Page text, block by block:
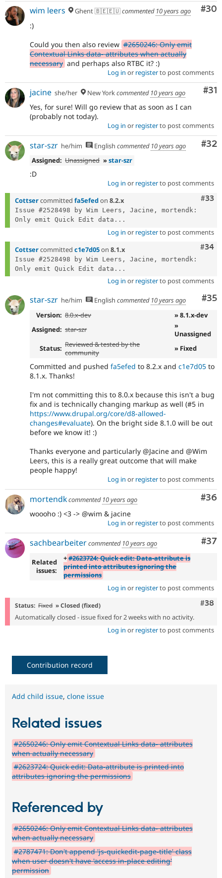
#30
wim leers Ghent 🇧🇪🇪🇺commented 10 years ago
:)
Could you then also review #2650246: Only emit
Contextual Links data- attributes when actually
necessary and perhaps also RTBC it? :)
Log in or registerto post comments
#31
jacine she/her New Yorkcommented 10 years ago
Yes, for sure! Will go review that as soon as I can
(probably not today).
Log in or registerto post comments
#32
star-szr he/him English commented 10 years ago
Assigned: Unassigned »star-szr
:D
Log in or registerto post comments
#33
Cottsercommitted fa5efedon 8.2.x
Issue #2528498 by Wim Leers, Jacine, mortendk:
Only emit Quick Edit data...
Log in or registerto post comments
#34
Cottsercommitted c1e7d05on 8.1.x
Issue #2528498 by Wim Leers, Jacine, mortendk:
Only emit Quick Edit data...
Log in or registerto post comments
#35
star-szr he/him English commented 10 years ago
Version: 8.0.x-dev
» 8.1.x-dev
Assigned: star-szr
»
Unassigned
Status: Reviewed & tested by the
community
» Fixed
Committed and pushed fa5efed to 8.2.x and c1e7d05 to
8.1.x. Thanks!
I'm not committing this to 8.0.x because this isn't a bug
fix and is technically changing markup as well (#5 in
https://www.drupal.org/core/d8-allowed-
changes#evaluate). On the bright side 8.1.0 will be out
before we know it! :)
Thanks everyone and particularly @Jacine and @Wim
Leers, this is a really great outcome that will make
people happy!
Log in or registerto post comments
#36
mortendkcommented 10 years ago
woooho :) <3 -> @wim & jacine
Log in or registerto post comments
#37
sachbearbeitercommented 10 years ago
Related
issues:
+#2623724: Quick edit: Data-attribute is
printed into attributes ignoring the
permissions
Log in or registerto post comments
#38
Status: Fixed » Closed (fixed)
Automatically closed - issue fixed for 2 weeks with no activity.
Log in or registerto post comments
Contribution record
Add child issue, clone issue
Related issues
#2650246: Only emit Contextual Links data- attributes
when actually necessary
#2623724: Quick edit: Data-attribute is printed into
attributes ignoring the permissions
Referenced by
#2650246: Only emit Contextual Links data- attributes
when actually necessary
#2787471: Don't append 'js-quickedit-page-title' class
when user doesn't have 'access in-place editing'
permission